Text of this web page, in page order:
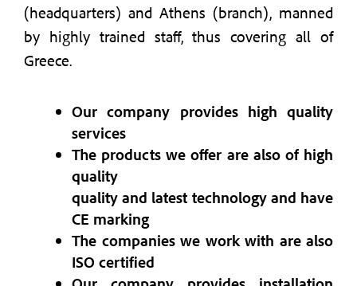
(headquarters) and Athens (branch), manned
by highly trained staff, thus covering all of
Greece.
Our company provides high quality
services
The products we offer are also of high
quality
quality and latest technology and have
CE marking
The companies we work with are also
ISO certified